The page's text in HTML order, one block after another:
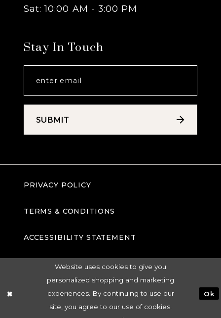
Sat: 10:00 AM - 3:00 PM
Stay In Touch
SUBMIT
PRIVACY POLICY
TERMS & CONDITIONS
ACCESSIBILITY STATEMENT
Website uses cookies to give you
personalized shopping and marketing
experiences. By continuing to use our
site, you agree to our use of cookies.
Ok